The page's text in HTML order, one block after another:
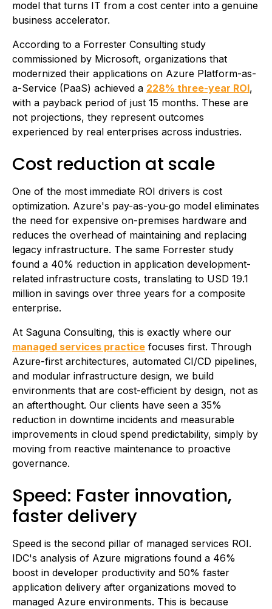
model that turns IT from a cost center into a genuine
business accelerator.
According to a Forrester Consulting study
commissioned by Microsoft, organizations that
modernized their applications on Azure Platform-as-
a-Service (PaaS) achieved a 228% three-year ROI,
with a payback period of just 15 months. These are
not projections, they represent outcomes
experienced by real enterprises across industries.
Cost reduction at scale
One of the most immediate ROI drivers is cost
optimization. Azure's pay-as-you-go model eliminates
the need for expensive on-premises hardware and
reduces the overhead of maintaining and replacing
legacy infrastructure. The same Forrester study
found a 40% reduction in application development-
related infrastructure costs, translating to USD 19.1
million in savings over three years for a composite
enterprise.
At Saguna Consulting, this is exactly where our
managed services practice focuses first. Through
Azure-first architectures, automated CI/CD pipelines,
and modular infrastructure design, we build
environments that are cost-efficient by design, not as
an afterthought. Our clients have seen a 35%
reduction in downtime incidents and measurable
improvements in cloud spend predictability, simply by
moving from reactive maintenance to proactive
governance.
Speed: Faster innovation,
faster delivery
Speed is the second pillar of managed services ROI.
IDC's analysis of Azure migrations found a 46%
boost in developer productivity and 50% faster
application delivery after organizations moved to
managed Azure environments. This is because